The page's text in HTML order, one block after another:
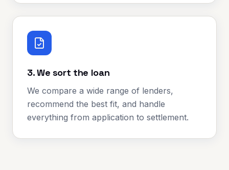
3. We sort the loan
We compare a wide range of lenders,
recommend the best fit, and handle
everything from application to settlement.